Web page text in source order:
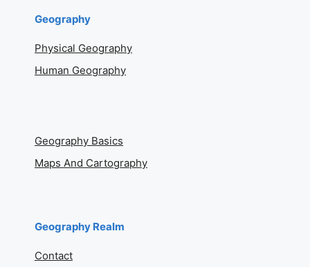
Geography
Physical Geography
Human Geography
Geography Basics
Maps And Cartography
Geography Realm
Contact